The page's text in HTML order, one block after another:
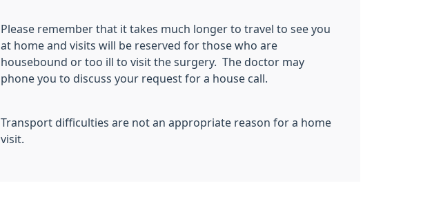
Please remember that it takes much longer to travel to see you
at home and visits will be reserved for those who are
housebound or too ill to visit the surgery. The doctor may
phone you to discuss your request for a house call.
Transport difficulties are not an appropriate reason for a home
visit.